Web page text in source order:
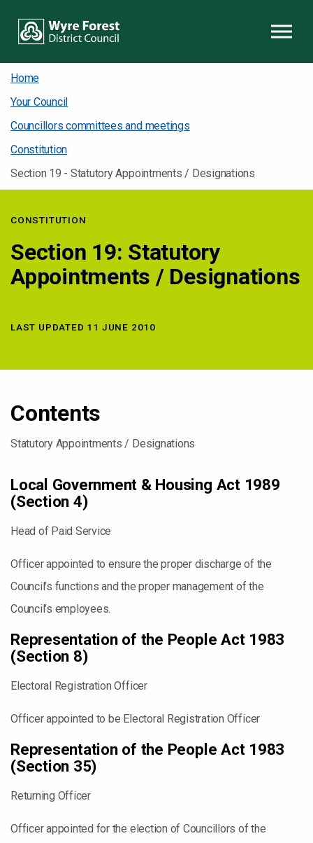
Home
Your Council
Councillors committees and meetings
Constitution
Section 19 - Statutory Appointments / Designations
CONSTITUTION
Section 19: Statutory
Appointments / Designations
LAST UPDATED 11 JUNE 2010
Contents
Statutory Appointments / Designations
Local Government & Housing Act 1989
(Section 4)
Head of Paid Service
Officer appointed to ensure the proper discharge of the
Council’s functions and the proper management of the
Council’s employees.
Representation of the People Act 1983
(Section 8)
Electoral Registration Officer
Officer appointed to be Electoral Registration Officer
Representation of the People Act 1983
(Section 35)
Returning Officer
Officer appointed for the election of Councillors of the